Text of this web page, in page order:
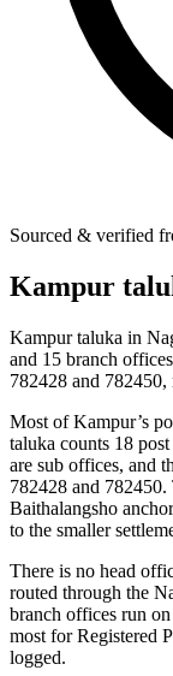
Sourced & verified
Kampur
Kampur taluka in
and 15 branch
782428 and
Most of Kampur’s
taluka counts 18
are sub offices, and
782428 and
Baithalangsho
to the smaller
There is no head
routed through the
branch offices run
most for Registered
logged.